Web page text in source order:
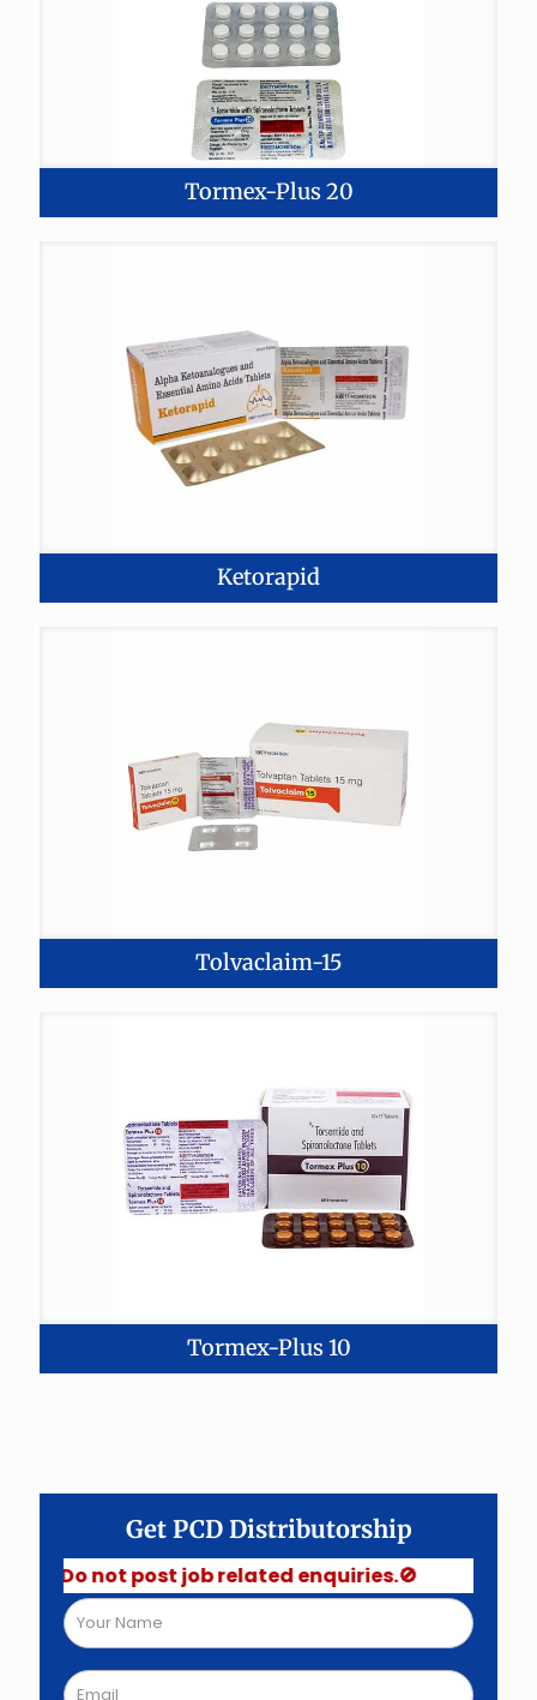
Tormex-Plus 20
Ketorapid
Tolvaclaim-15
Tormex-Plus 10
Get PCD Distributorship
Do not post job related enquiries.🚫